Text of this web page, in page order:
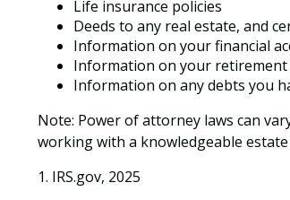
Life insurance policies
Deeds to any real estate, and
Information on your financial
Information on your retirement
Information on any debts you
Note: Power of attorney laws can
working with a knowledgeable
1. IRS.gov, 2025